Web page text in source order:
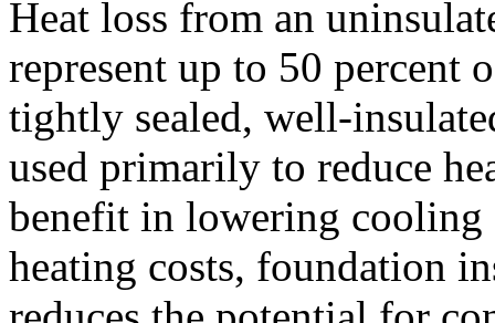
Heat loss from an
represent up to 50 percent
tightly sealed, well-
used primarily to reduce
benefit in lowering
heating costs, foundation